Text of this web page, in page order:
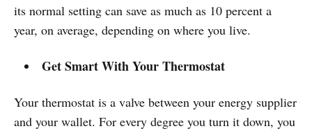
its normal setting can save as much as 10 percent a
year, on average, depending on where you live.
Get Smart With Your Thermostat
Your thermostat is a valve between your energy supplier
and your wallet. For every degree you turn it down, you